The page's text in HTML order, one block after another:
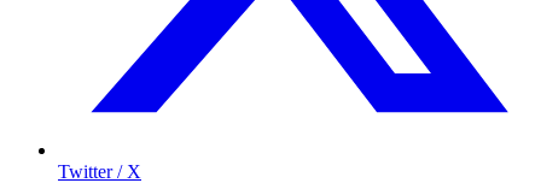
Twitter / X